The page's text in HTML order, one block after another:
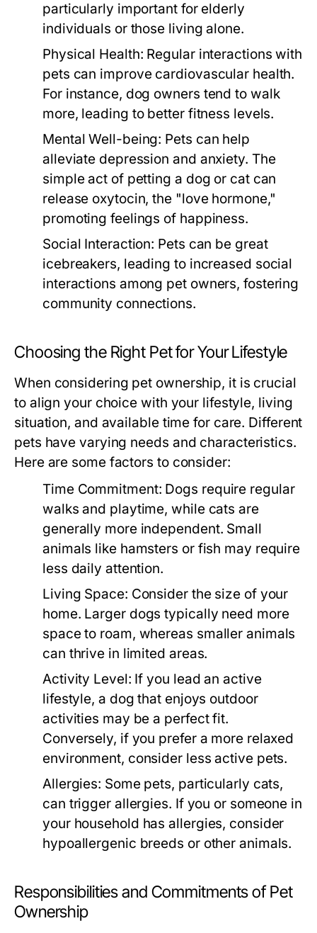
particularly important for elderly
individuals or those living alone.
Physical Health: Regular interactions with
pets can improve cardiovascular health.
For instance, dog owners tend to walk
more, leading to better fitness levels.
Mental Well-being: Pets can help
alleviate depression and anxiety. The
simple act of petting a dog or cat can
release oxytocin, the "love hormone,"
promoting feelings of happiness.
Social Interaction: Pets can be great
icebreakers, leading to increased social
interactions among pet owners, fostering
community connections.
Choosing the Right Pet for Your Lifestyle
When considering pet ownership, it is crucial
to align your choice with your lifestyle, living
situation, and available time for care. Different
pets have varying needs and characteristics.
Here are some factors to consider:
Time Commitment: Dogs require regular
walks and playtime, while cats are
generally more independent. Small
animals like hamsters or fish may require
less daily attention.
Living Space: Consider the size of your
home. Larger dogs typically need more
space to roam, whereas smaller animals
can thrive in limited areas.
Activity Level: If you lead an active
lifestyle, a dog that enjoys outdoor
activities may be a perfect fit.
Conversely, if you prefer a more relaxed
environment, consider less active pets.
Allergies: Some pets, particularly cats,
can trigger allergies. If you or someone in
your household has allergies, consider
hypoallergenic breeds or other animals.
Responsibilities and Commitments of Pet
Ownership